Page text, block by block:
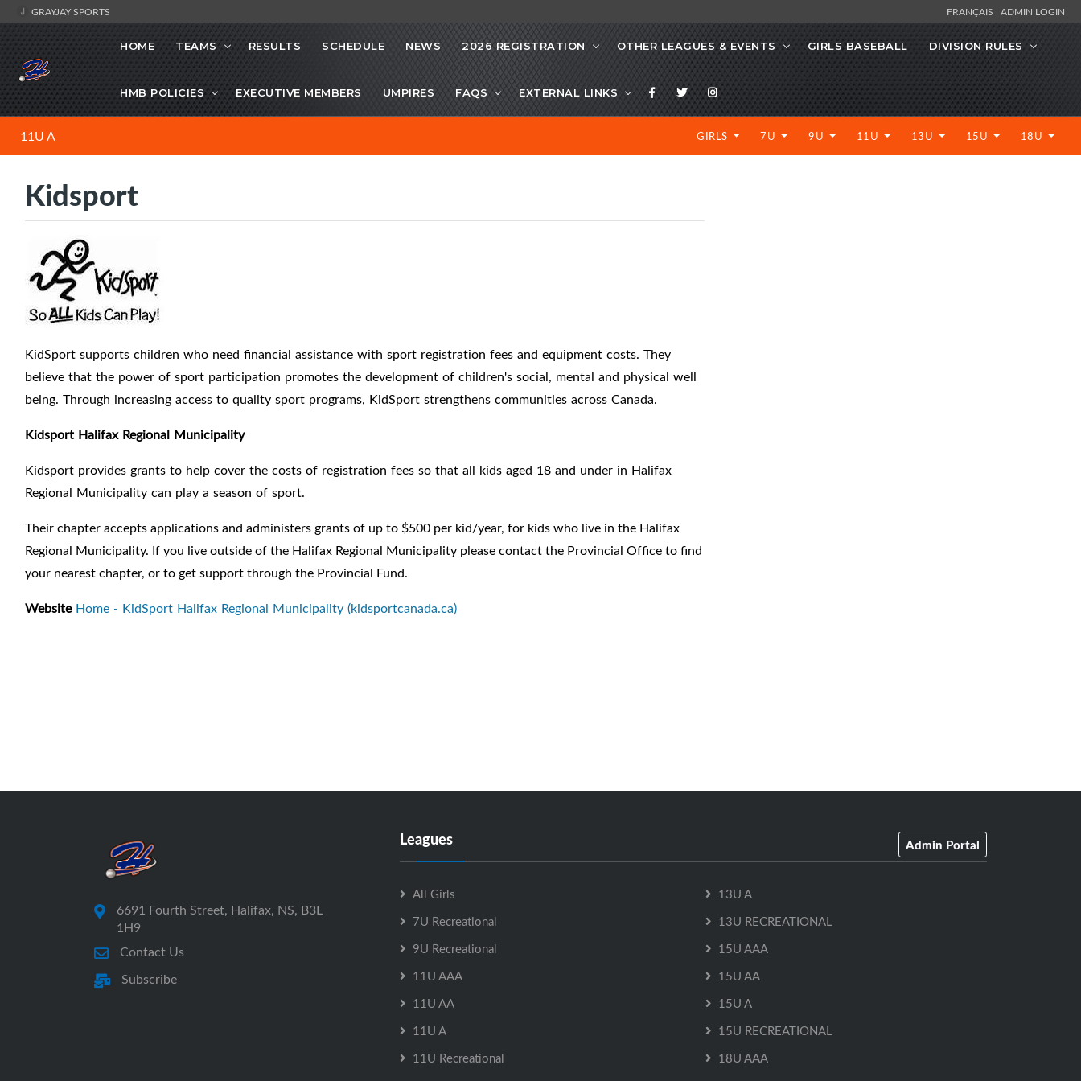
GRAYJAY SPORTS FRANÇAIS ADMIN LOGIN
HOME TEAMS RESULTS SCHEDULE NEWS 2026 REGISTRATION OTHER LEAGUES & EVENTS GIRLS BASEBALL DIVISION RULES
HMB POLICIES EXECUTIVE MEMBERS UMPIRES FAQS EXTERNAL LINKS
11U A GIRLS 7U 9U 11U 13U 15U 18U
Kidsport
KidSport supports children who need financial assistance with sport registration fees and equipment costs. They
believe that the power of sport participation promotes the development of children's social, mental and physical well
being. Through increasing access to quality sport programs, KidSport strengthens communities across Canada.
Kidsport Halifax Regional Municipality
Kidsport provides grants to help cover the costs of registration fees so that all kids aged 18 and under in Halifax
Regional Municipality can play a season of sport.
Their chapter accepts applications and administers grants of up to $500 per kid/year, for kids who live in the Halifax
Regional Municipality. If you live outside of the Halifax Regional Municipality please contact the Provincial Officeto find
your nearest chapter, or to get support through the Provincial Fund.
Website Home - KidSport Halifax Regional Municipality (kidsportcanada.ca)
6691 Fourth Street, Halifax, NS, B3L
1H9
Contact Us
Subscribe
Leagues Admin Portal
All Girls
7U Recreational
9U Recreational
11U AAA
11U AA
11U A
11U Recreational
13U A
13U RECREATIONAL
15U AAA
15U AA
15U A
15U RECREATIONAL
18U AAA